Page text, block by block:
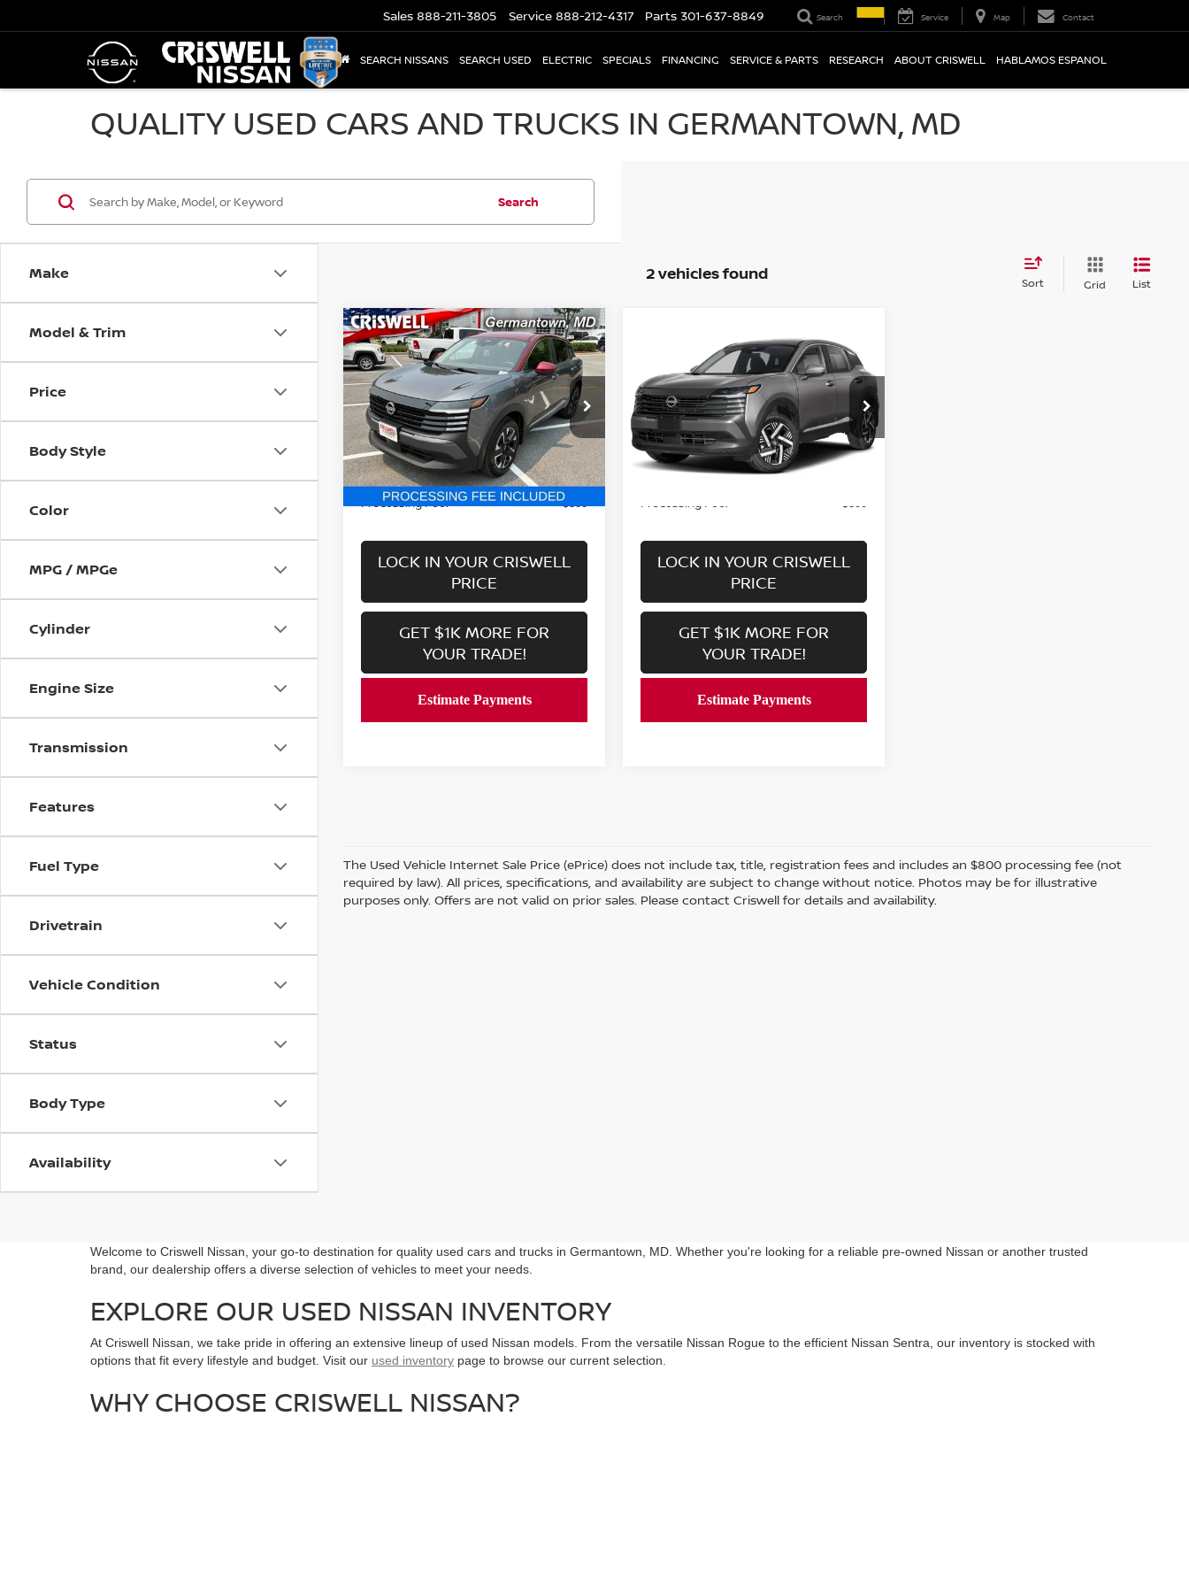
Sales 888-211-3805 Service 888-212-4317 Parts 301-637-8849 Search Service Map Contact
SEARCH NISSANS SEARCH USED ELECTRIC SPECIALS FINANCING SERVICE & PARTS RESEARCH ABOUT CRISWELL HABLAMOS ESPANOL
QUALITY USED CARS AND TRUCKS IN GERMANTOWN, MD
Make
Model & Trim
Price
Body Style
Color
MPG / MPGe
Cylinder
Engine Size
Transmission
Features
Fuel Type
Drivetrain
Vehicle Condition
Status
Body Type
Availability
Search
2 vehicles found Sort Grid List
2025NISSAN KICKS SV
Price Drop
VIN:3N8AP6CB0SL321210Stock:V2362
Model:21215
In-stock 6,236 mi Ext. Int.
$24,779
CRISWELL PRICE
Less
Retail Price:
$24,779
Processing Fee: $800
LOCK IN YOUR CRISWELL
PRICE
GET $1K MORE FOR
YOUR TRADE!
Compare Vehicle
NISSAN KICKSSV
VIN:3N8AP6CB3SL427442 Stock:
Model:21215
In-stock 9,641 mi Ext. Int.
$25,136
CRISWELL PRICE
Less
Retail Price:
Processing Fee:
LOCK IN YOUR CRISWELL
PRICE
GET $1K MORE FOR
YOUR TRADE!
The Used Vehicle Internet Sale Price (ePrice) does not include tax, title, registration fees and includes an $800 processing fee (not
required by law). All prices, specifications, and availability are subject to change without notice. Photos may be for illustrative
purposes only. Offers are not valid on prior sales. Please contact Criswell for details and availability.
Welcome to Criswell Nissan, your go-to destination for quality used cars and trucks in Germantown, MD. Whether you're looking for a reliable pre-owned Nissan or another trusted
brand, our dealership offers a diverse selection of vehicles to meet your needs.
EXPLORE OUR USED NISSAN INVENTORY
At Criswell Nissan, we take pride in offering an extensive lineup of used Nissan models. From the versatile Nissan Rogue to the efficient Nissan Sentra, our inventory is stocked with
options that fit every lifestyle and budget. Visit our used inventory page to browse our current selection.
WHY CHOOSE CRISWELL NISSAN?